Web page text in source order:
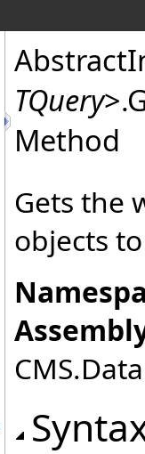
TQuery>.
Method
Gets the
objects